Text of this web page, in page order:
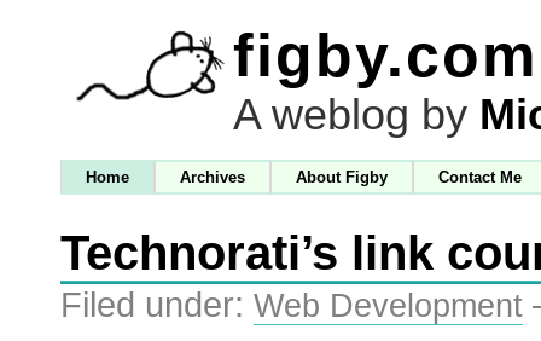
figby.com
A weblog by
Home Archives About Figby Contact Me
Technorati’s link
Filed under: Web Development